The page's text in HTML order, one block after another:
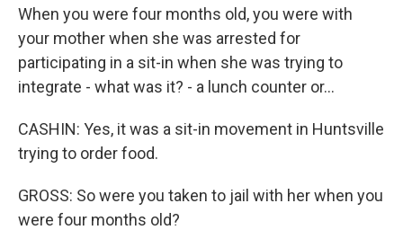
When you were four months old, you were with
your mother when she was arrested for
participating in a sit-in when she was trying to
integrate - what was it? - a lunch counter or...
CASHIN: Yes, it was a sit-in movement in Huntsville
trying to order food.
GROSS: So were you taken to jail with her when you
were four months old?